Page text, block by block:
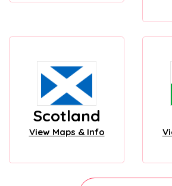
Scotland
View Maps & Info